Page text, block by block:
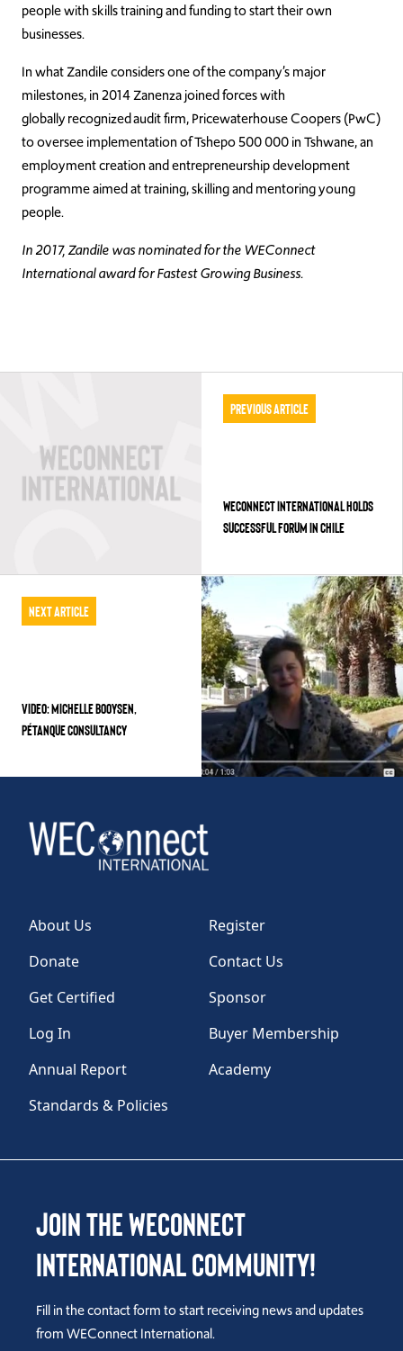
people with skills training and funding to start their own
businesses.
In what Zandile considers one of the company’s major
milestones, in 2014 Zanenza joined forces with
globally recognized audit firm, Pricewaterhouse Coopers (PwC)
to oversee implementation of Tshepo 500 000 in Tshwane, an
employment creation and entrepreneurship development
programme aimed at training, skilling and mentoring young
people.
In 2017, Zandile was nominated for the WEConnect
International award for Fastest Growing Business.
Previous Article
WECONNECT INTERNATIONAL HOLDS
SUCCESSFUL FORUM IN CHILE
Next Article
VIDEO: MICHELLE BOOYSEN,
PÉTANQUE CONSULTANCY
About Us
Register
Donate
Contact Us
Get Certified
Sponsor
Log In
Buyer Membership
Annual Report
Academy
Standards & Policies
Join the WEConnect
International Community!
Fill in the contact form to start receiving news and updates
from WEConnect International.